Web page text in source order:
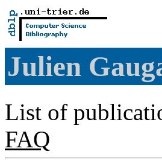
Julien
List of
FAQ